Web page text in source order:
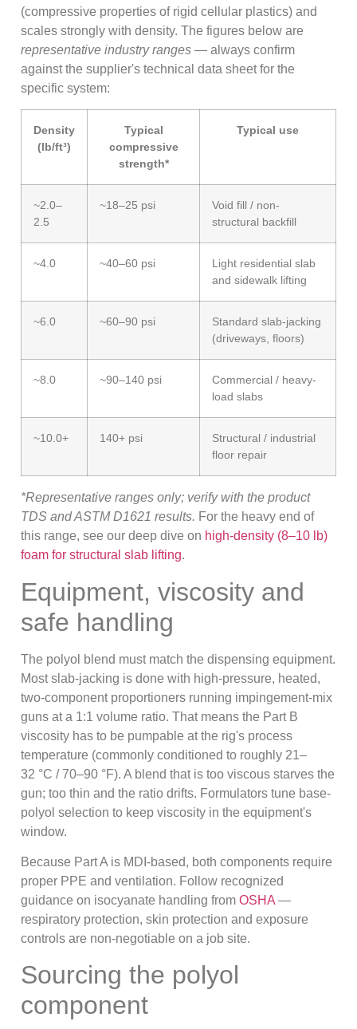
(compressive properties of rigid cellular plastics) and
scales strongly with density. The figures below are
representative industry ranges — always confirm
against the supplier's technical data sheet for the
specific system:
Density
(lb/ft³)
Typical
compressive
strength*
Typical use
~2.0–
2.5
~18–25 psi
Void fill / non-
structural backfill
~4.0 ~40–60 psi
Light residential slab
and sidewalk lifting
~6.0 ~60–90 psi
Standard slab-jacking
(driveways, floors)
~8.0 ~90–140 psi
Commercial / heavy-
load slabs
~10.0+ 140+ psi
Structural / industrial
floor repair
*Representative ranges only; verify with the product
TDS and ASTM D1621 results. For the heavy end of
this range, see our deep dive on high-density (8–10 lb)
foam for structural slab lifting.
Equipment, viscosity and
safe handling
The polyol blend must match the dispensing equipment.
Most slab-jacking is done with high-pressure, heated,
two-component proportioners running impingement-mix
guns at a 1:1 volume ratio. That means the Part B
viscosity has to be pumpable at the rig's process
temperature (commonly conditioned to roughly 21–
32 °C / 70–90 °F). A blend that is too viscous starves the
gun; too thin and the ratio drifts. Formulators tune base-
polyol selection to keep viscosity in the equipment's
window.
Because Part A is MDI-based, both components require
proper PPE and ventilation. Follow recognized
guidance on isocyanate handling from OSHA —
respiratory protection, skin protection and exposure
controls are non-negotiable on a job site.
Sourcing the polyol
component